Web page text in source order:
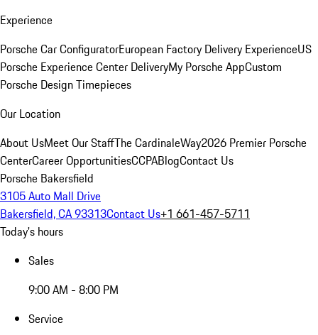
Experience
Porsche Car ConfiguratorEuropean Factory Delivery ExperienceUS
Porsche Experience Center DeliveryMy Porsche AppCustom
Porsche Design Timepieces
Our Location
About UsMeet Our StaffThe CardinaleWay2026 Premier Porsche
CenterCareer OpportunitiesCCPABlogContact Us
Porsche Bakersfield
3105 Auto Mall Drive
Bakersfield, CA 93313Contact Us+1 661-457-5711
Today's hours
Sales
9:00 AM - 8:00 PM
Service